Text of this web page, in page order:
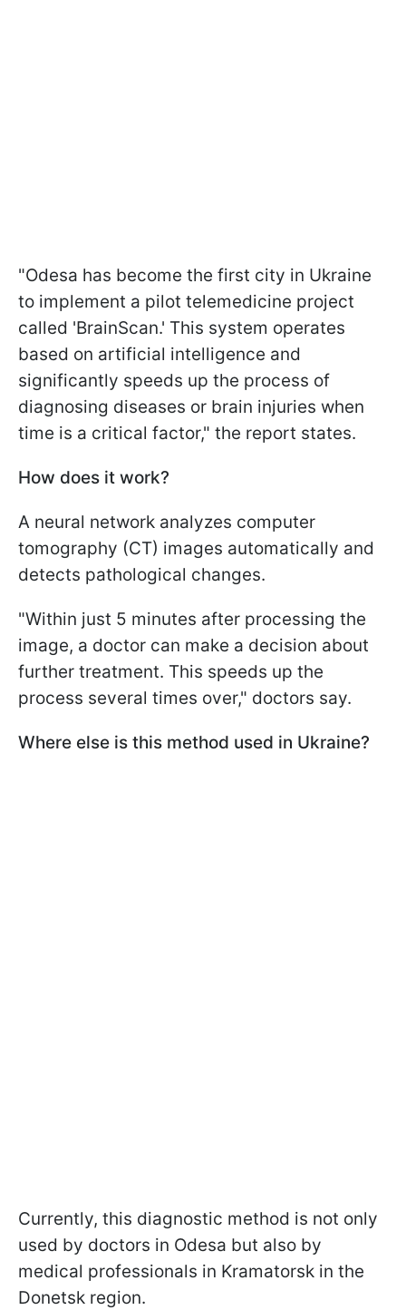
"Odesa has become the first city in Ukraine
to implement a pilot telemedicine project
called 'BrainScan.' This system operates
based on artificial intelligence and
significantly speeds up the process of
diagnosing diseases or brain injuries when
time is a critical factor," the report states.
How does it work?
A neural network analyzes computer
tomography (CT) images automatically and
detects pathological changes.
"Within just 5 minutes after processing the
image, a doctor can make a decision about
further treatment. This speeds up the
process several times over," doctors say.
Where else is this method used in Ukraine?
Currently, this diagnostic method is not only
used by doctors in Odesa but also by
medical professionals in Kramatorsk in the
Donetsk region.